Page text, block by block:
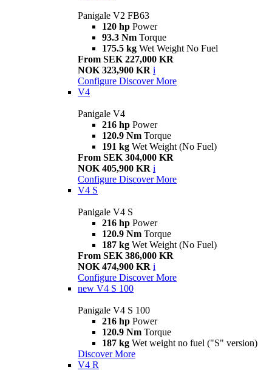
Panigale V2 FB63
120 hp Power
93.3 Nm Torque
175.5 kg Wet Weight No Fuel
From SEK 227,000 KR
NOK 323,900 KR i
Configure Discover More
V4
Panigale V4
216 hp Power
120.9 Nm Torque
191 kg Wet Weight (No Fuel)
From SEK 304,000 KR
NOK 405,900 KR i
Configure Discover More
V4 S
Panigale V4 S
216 hp Power
120.9 Nm Torque
187 kg Wet Weight (No Fuel)
From SEK 386,000 KR
NOK 474,900 KR i
Configure Discover More
new V4 S 100
Panigale V4 S 100
216 hp Power
120.9 Nm Torque
187 kg Wet weight no fuel ("S" version)
Discover More
V4 R